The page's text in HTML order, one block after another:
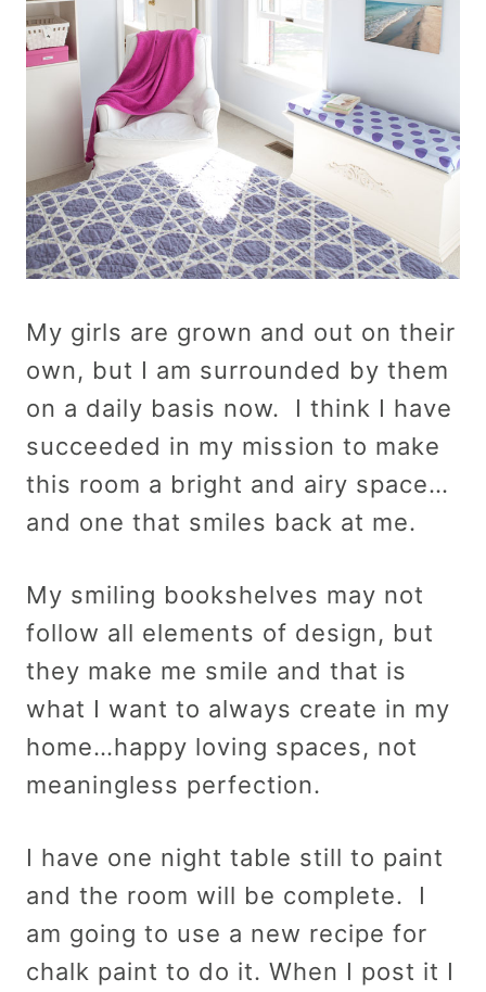
My girls are grown and out on their
own, but I am surrounded by them
on a daily basis now. I think I have
succeeded in my mission to make
this room a bright and airy space…
and one that smiles back at me.
My smiling bookshelves may not
follow all elements of design, but
they make me smile and that is
what I want to always create in my
home…happy loving spaces, not
meaningless perfection.
I have one night table still to paint
and the room will be complete. I
am going to use a new recipe for
chalk paint to do it. When I post it I